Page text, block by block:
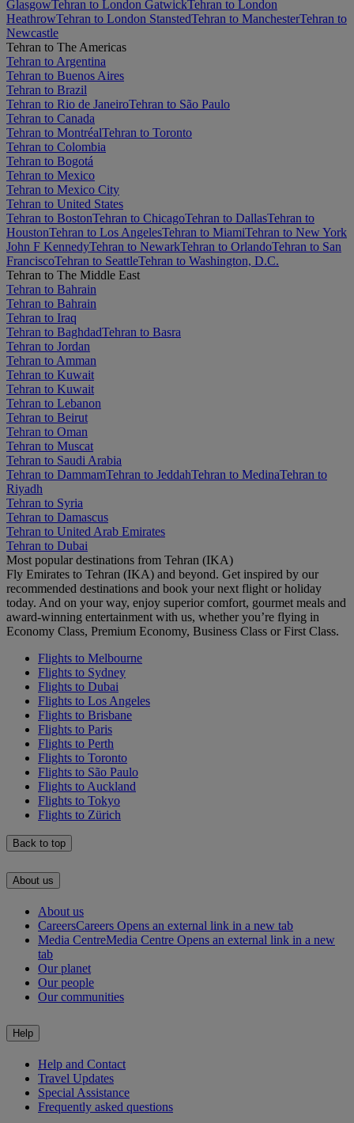
GlasgowTehran to London GatwickTehran to London
HeathrowTehran to London StanstedTehran to ManchesterTehran to
Newcastle
Tehran to The Americas
Tehran to Argentina
Tehran to Buenos Aires
Tehran to Brazil
Tehran to Rio de JaneiroTehran to São Paulo
Tehran to Canada
Tehran to MontréalTehran to Toronto
Tehran to Colombia
Tehran to Bogotá
Tehran to Mexico
Tehran to Mexico City
Tehran to United States
Tehran to BostonTehran to ChicagoTehran to DallasTehran to
HoustonTehran to Los AngelesTehran to MiamiTehran to New York
John F KennedyTehran to NewarkTehran to OrlandoTehran to San
FranciscoTehran to SeattleTehran to Washington, D.C.
Tehran to The Middle East
Tehran to Bahrain
Tehran to Bahrain
Tehran to Iraq
Tehran to BaghdadTehran to Basra
Tehran to Jordan
Tehran to Amman
Tehran to Kuwait
Tehran to Kuwait
Tehran to Lebanon
Tehran to Beirut
Tehran to Oman
Tehran to Muscat
Tehran to Saudi Arabia
Tehran to DammamTehran to JeddahTehran to MedinaTehran to
Riyadh
Tehran to Syria
Tehran to Damascus
Tehran to United Arab Emirates
Tehran to Dubai
Most popular destinations from Tehran (IKA)
Fly Emirates to Tehran (IKA) and beyond. Get inspired by our
recommended destinations and book your next flight or holiday
today. And on your way, enjoy superior comfort, gourmet meals and
award-winning entertainment with us, whether you’re flying in
Economy Class, Premium Economy, Business Class or First Class.
Flights to Melbourne
Flights to Sydney
Flights to Dubai
Flights to Los Angeles
Flights to Brisbane
Flights to Paris
Flights to Perth
Flights to Toronto
Flights to São Paulo
Flights to Auckland
Flights to Tokyo
Flights to Zürich
Back to top
About us
About us
CareersCareers Opens an external link in a new tab
Media CentreMedia Centre Opens an external link in a new
tab
Our planet
Our people
Our communities
Help
Help and Contact
Travel Updates
Special Assistance
Frequently asked questions